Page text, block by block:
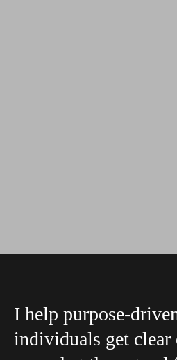
I help purpose-
individuals get clear